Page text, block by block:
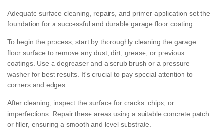
Adequate surface cleaning, repairs, and primer application set the
foundation for a successful and durable garage floor coating.
To begin the process, start by thoroughly cleaning the garage
floor surface to remove any dust, dirt, grease, or previous
coatings. Use a degreaser and a scrub brush or a pressure
washer for best results. It's crucial to pay special attention to
corners and edges.
After cleaning, inspect the surface for cracks, chips, or
imperfections. Repair these areas using a suitable concrete patch
or filler, ensuring a smooth and level substrate.